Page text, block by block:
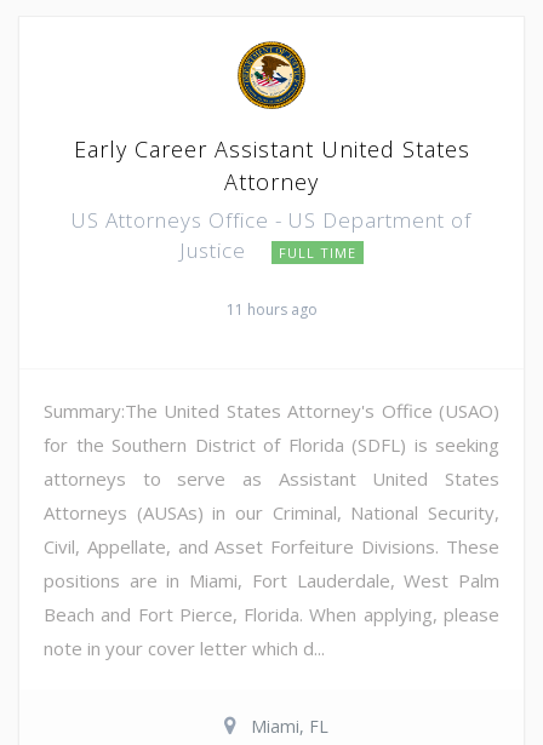
Early Career Assistant United States
Attorney
US Attorneys Office - US Department of
Justice
FULL TIME
11 hours ago
Summary:The United States Attorney's Office (USAO)
for the Southern District of Florida (SDFL) is seeking
attorneys to serve as Assistant United States
Attorneys (AUSAs) in our Criminal, National Security,
Civil, Appellate, and Asset Forfeiture Divisions. These
positions are in Miami, Fort Lauderdale, West Palm
Beach and Fort Pierce, Florida. When applying, please
note in your cover letter which d...
Miami, FL